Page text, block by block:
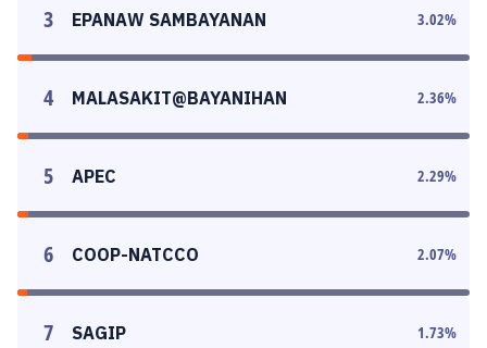
3 EPANAW SAMBAYANAN 3.02%
4 MALASAKIT@BAYANIHAN 2.36%
5 APEC 2.29%
6 COOP-NATCCO 2.07%
7 SAGIP 1.73%